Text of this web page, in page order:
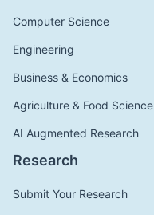
Computer Science
Engineering
Business & Economics
Agriculture & Food Science
AI Augmented Research
Research
Submit Your Research